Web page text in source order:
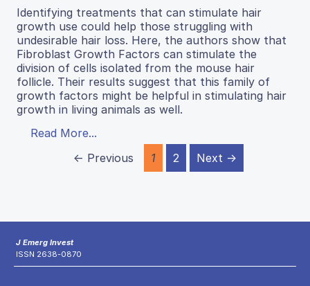
Identifying treatments that can stimulate hair
growth use could help those struggling with
undesirable hair loss. Here, the authors show that
Fibroblast Growth Factors can stimulate the
division of cells isolated from the mouse hair
follicle. Their results suggest that this family of
growth factors might be helpful in stimulating hair
growth in living animals as well.
Read More...
← Previous
1 2 Next →
J Emerg Invest
ISSN 2638-0870